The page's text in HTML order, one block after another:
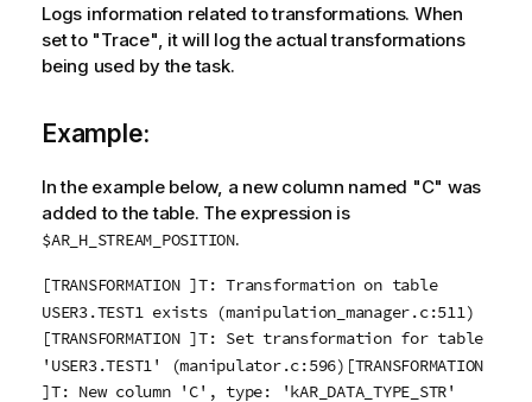
Logs information related to transformations. When
set to "Trace", it will log the actual transformations
being used by the task.
Example:
In the example below, a new column named "C" was
added to the table. The expression is
$AR_H_STREAM_POSITION.
[TRANSFORMATION ]T: Transformation on table
USER3.TEST1 exists (manipulation_manager.c:511)
[TRANSFORMATION ]T: Set transformation for table
'USER3.TEST1' (manipulator.c:596)[TRANSFORMATION
]T: New column 'C', type: 'kAR_DATA_TYPE_STR'